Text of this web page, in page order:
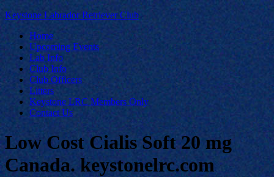
Keystone Labrador Retriever Club
Home
Upcoming Events
Lab Info
Club Info
Club Officers
Litters
Keystone LRC Members Only
Contact Us
Low Cost Cialis Soft 20 mg
Canada. keystonelrc.com